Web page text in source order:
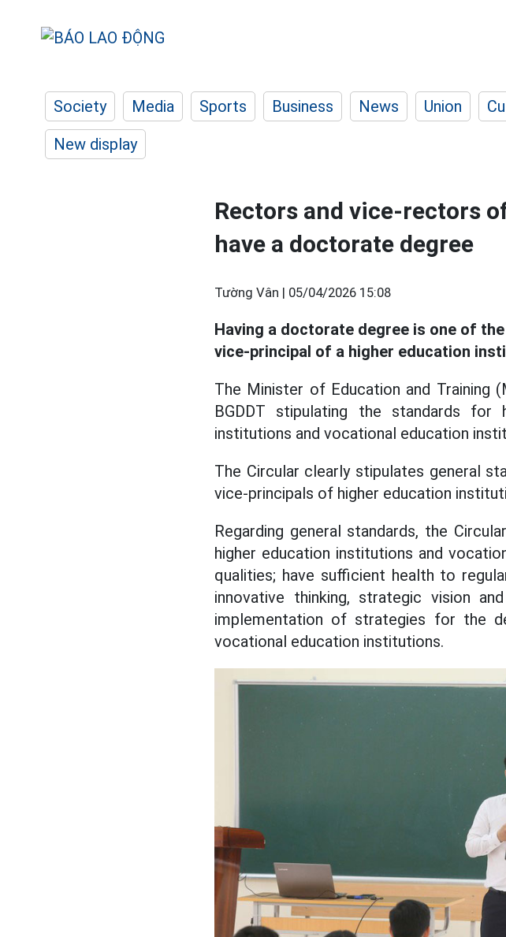
Society Media Sports Business News Union
New display
Rectors and vice-rectors
have a doctorate degree
Tường Vân | 05/04/2026 15:08
Having a doctorate degree is one of
vice-principal of a higher education
The Minister of Education and Training
BGDDT stipulating the standards for
institutions and vocational education
The Circular clearly stipulates general
vice-principals of higher education
Regarding general standards, the
higher education institutions and
qualities; have sufficient health to
innovative thinking, strategic vision
implementation of strategies for the
vocational education institutions.